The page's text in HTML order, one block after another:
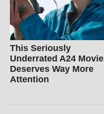
This Seriously
Underrated A24 Movie
Deserves Way More
Attention